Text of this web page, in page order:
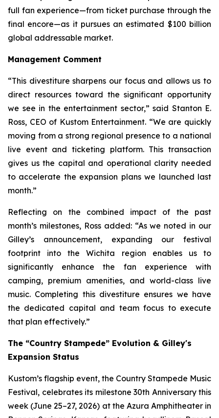
full fan experience—from ticket purchase through the
final encore—as it pursues an estimated $100 billion
global addressable market.
Management Comment
“This divestiture sharpens our focus and allows us to
direct resources toward the significant opportunity
we see in the entertainment sector,” said Stanton E.
Ross, CEO of Kustom Entertainment. “We are quickly
moving from a strong regional presence to a national
live event and ticketing platform. This transaction
gives us the capital and operational clarity needed
to accelerate the expansion plans we launched last
month.”
Reflecting on the combined impact of the past
month’s milestones, Ross added: “As we noted in our
Gilley’s announcement, expanding our festival
footprint into the Wichita region enables us to
significantly enhance the fan experience with
camping, premium amenities, and world-class live
music. Completing this divestiture ensures we have
the dedicated capital and team focus to execute
that plan effectively.”
The “Country Stampede” Evolution & Gilley's
Expansion Status
Kustom’s flagship event, the Country Stampede Music
Festival, celebrates its milestone 30th Anniversary this
week (June 25–27, 2026) at the Azura Amphitheater in